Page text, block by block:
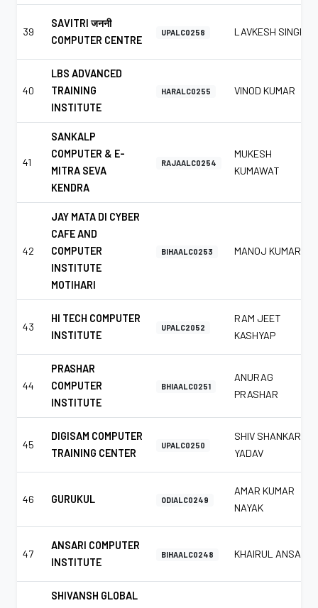
39
SAVITRI जननी
COMPUTER CENTRE
UPALC0258 LAVKESH SINGH
40
LBS ADVANCED
TRAINING
INSTITUTE
HARALC0255 VINOD KUMAR
41
SANKALP
COMPUTER & E-
MITRA SEVA
KENDRA
RAJAALC0254
MUKESH
KUMAWAT
42
JAY MATA DI CYBER
CAFE AND
COMPUTER
INSTITUTE
MOTIHARI
BIHAALC0253 MANOJ KUMAR
43
HI TECH COMPUTER
INSTITUTE
UPALC2052
RAM JEET
KASHYAP
44
PRASHAR
COMPUTER
INSTITUTE
BHIAALC0251
ANURAG
PRASHAR
45
DIGISAM COMPUTER
TRAINING CENTER
UPALC0250
SHIV SHANKAR
YADAV
46 GURUKUL ODIALC0249
AMAR KUMAR
NAYAK
47
ANSARI COMPUTER
INSTITUTE
BIHAALC0248 KHAIRUL ANSARI
SHIVANSH GLOBAL